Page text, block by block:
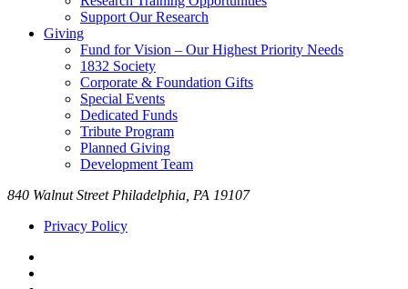
Support Our Research
Giving
Fund for Vision – Our Highest Priority Needs
1832 Society
Corporate & Foundation Gifts
Special Events
Dedicated Funds
Tribute Program
Planned Giving
Development Team
840 Walnut Street Philadelphia, PA 19107
Privacy Policy